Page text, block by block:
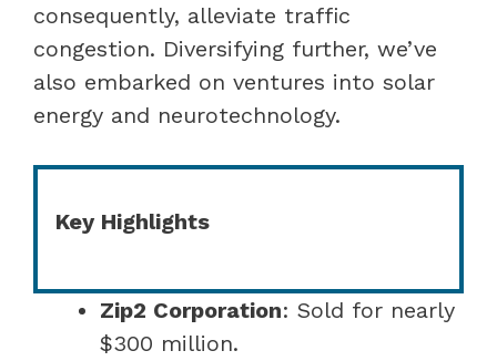
consequently, alleviate traffic
congestion. Diversifying further, we’ve
also embarked on ventures into solar
energy and neurotechnology.
Key Highlights
Zip2 Corporation: Sold for nearly
$300 million.